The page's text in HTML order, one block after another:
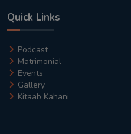
Quick Links
Podcast
Matrimonial
Events
Gallery
Kitaab Kahani